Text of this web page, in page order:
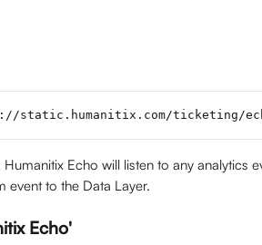
static.humanitix.com/ticketing/
Echo will listen to any analytics
event to the Data Layer.
Echo'